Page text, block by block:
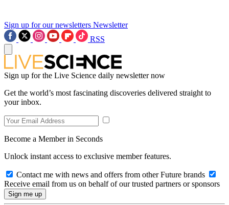
Sign up for our newsletters Newsletter
RSS
Sign up for the Live Science daily newsletter now
Get the world’s most fascinating discoveries delivered straight to
your inbox.
Become a Member in Seconds
Unlock instant access to exclusive member features.
Contact me with news and offers from other Future brands
Receive email from us on behalf of our trusted partners or sponsors